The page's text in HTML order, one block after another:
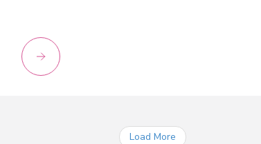
Load More